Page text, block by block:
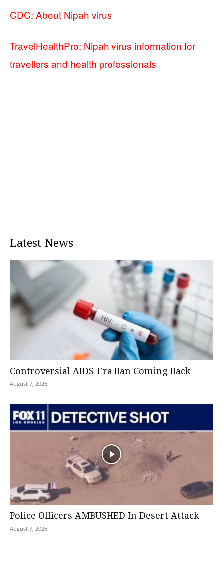
CDC: About Nipah virus
TravelHealthPro: Nipah virus information for
travellers and health professionals
Latest News
Controversial AIDS-Era Ban Coming Back
August 7, 2026
Police Officers AMBUSHED In Desert Attack
August 7, 2026